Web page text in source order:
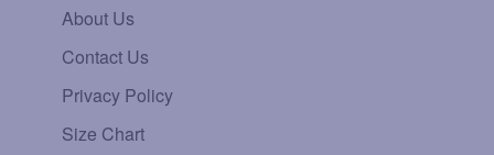
About Us
Contact Us
Privacy Policy
Size Chart